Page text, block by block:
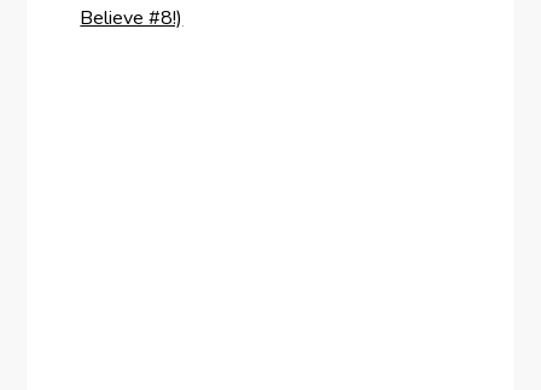
Believe #8!)